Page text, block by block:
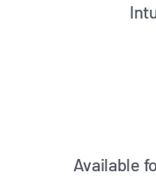
Available